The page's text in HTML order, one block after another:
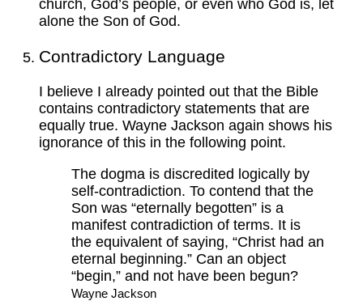
church, God’s people, or even who God is, let
alone the Son of God.
Contradictory Language
I believe I already pointed out that the Bible
contains contradictory statements that are
equally true. Wayne Jackson again shows his
ignorance of this in the following point.
The dogma is discredited logically by
self-contradiction. To contend that the
Son was “eternally begotten” is a
manifest contradiction of terms. It is
the equivalent of saying, “Christ had an
eternal beginning.” Can an object
“begin,” and not have been begun?
Wayne Jackson